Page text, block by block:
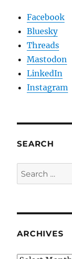
Facebook
Bluesky
Threads
Mastodon
LinkedIn
Instagram
SEARCH
Search
for:
ARCHIVES